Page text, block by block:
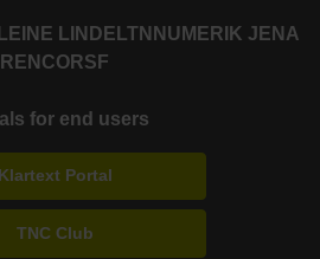
LEINE LINDE LTN NUMERIK JENA
RENCORSF
for end users
Klartext Portal
TNC Club